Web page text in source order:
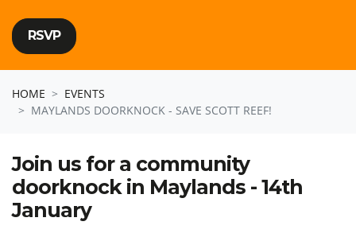
RSVP
HOME
EVENTS
MAYLANDS DOORKNOCK - SAVE SCOTT REEF!
Join us for a community
doorknock in Maylands - 14th
January